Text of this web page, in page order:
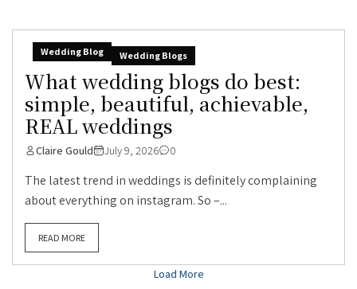
Wedding Blog Wedding Blogs
What wedding blogs do best:
simple, beautiful, achievable,
REAL weddings
Claire Gould July 9, 2026 0
The latest trend in weddings is definitely complaining
about everything on instagram. So –...
READ MORE
Load More